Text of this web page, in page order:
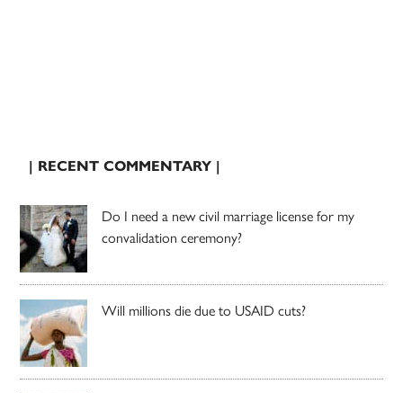
| RECENT COMMENTARY |
Do I need a new civil marriage license for my
convalidation ceremony?
Will millions die due to USAID cuts?